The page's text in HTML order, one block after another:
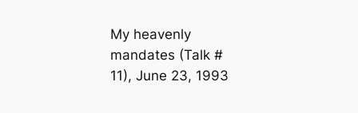
My heavenly
mandates (Talk #
11), June 23, 1993